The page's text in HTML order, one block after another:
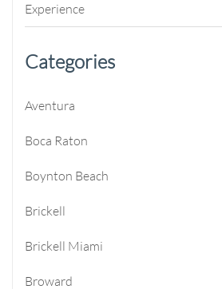
Experience
Categories
Aventura
Boca Raton
Boynton Beach
Brickell
Brickell Miami
Broward